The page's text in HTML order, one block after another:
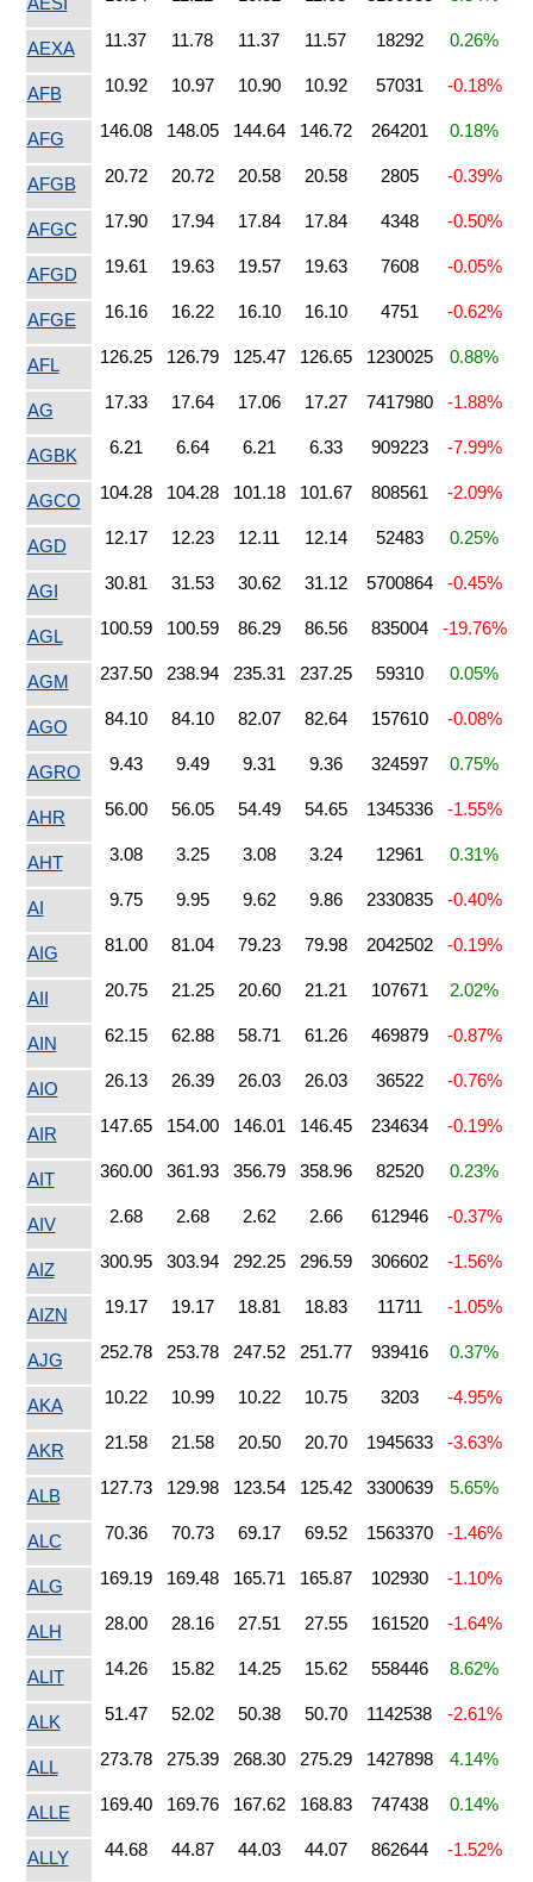
AEXA 11.37 11.78 11.37 11.57 18292 0.26%
AFB 10.92 10.97 10.90 10.92 57031 -0.18%
AFG 146.08 148.05 144.64 146.72 264201 0.18%
AFGB 20.72 20.72 20.58 20.58 2805 -0.39%
AFGC 17.90 17.94 17.84 17.84 4348 -0.50%
AFGD 19.61 19.63 19.57 19.63 7608 -0.05%
AFGE 16.16 16.22 16.10 16.10 4751 -0.62%
AFL 126.25 126.79 125.47 126.65 1230025 0.88%
AG 17.33 17.64 17.06 17.27 7417980 -1.88%
AGBK 6.21 6.64 6.21 6.33 909223 -7.99%
AGCO 104.28 104.28 101.18 101.67 808561 -2.09%
AGD 12.17 12.23 12.11 12.14 52483 0.25%
AGI 30.81 31.53 30.62 31.12 5700864 -0.45%
AGL 100.59 100.59 86.29 86.56 835004 -19.76%
AGM 237.50 238.94 235.31 237.25 59310 0.05%
AGO 84.10 84.10 82.07 82.64 157610 -0.08%
AGRO 9.43 9.49 9.31 9.36 324597 0.75%
AHR 56.00 56.05 54.49 54.65 1345336 -1.55%
AHT 3.08 3.25 3.08 3.24 12961 0.31%
AI 9.75 9.95 9.62 9.86 2330835 -0.40%
AIG 81.00 81.04 79.23 79.98 2042502 -0.19%
AII 20.75 21.25 20.60 21.21 107671 2.02%
AIN 62.15 62.88 58.71 61.26 469879 -0.87%
AIO 26.13 26.39 26.03 26.03 36522 -0.76%
AIR 147.65 154.00 146.01 146.45 234634 -0.19%
AIT 360.00 361.93 356.79 358.96 82520 0.23%
AIV 2.68 2.68 2.62 2.66 612946 -0.37%
AIZ 300.95 303.94 292.25 296.59 306602 -1.56%
AIZN 19.17 19.17 18.81 18.83 11711 -1.05%
AJG 252.78 253.78 247.52 251.77 939416 0.37%
AKA 10.22 10.99 10.22 10.75 3203 -4.95%
AKR 21.58 21.58 20.50 20.70 1945633 -3.63%
ALB 127.73 129.98 123.54 125.42 3300639 5.65%
ALC 70.36 70.73 69.17 69.52 1563370 -1.46%
ALG 169.19 169.48 165.71 165.87 102930 -1.10%
ALH 28.00 28.16 27.51 27.55 161520 -1.64%
ALIT 14.26 15.82 14.25 15.62 558446 8.62%
ALK 51.47 52.02 50.38 50.70 1142538 -2.61%
ALL 273.78 275.39 268.30 275.29 1427898 4.14%
ALLE 169.40 169.76 167.62 168.83 747438 0.14%
ALLY 44.68 44.87 44.03 44.07 862644 -1.52%